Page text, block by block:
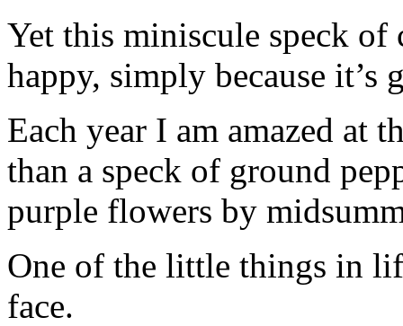
Yet this miniscule speck of
happy, simply because it’s
Each year I am amazed at
than a speck of ground
purple flowers by
One of the little things in
face.